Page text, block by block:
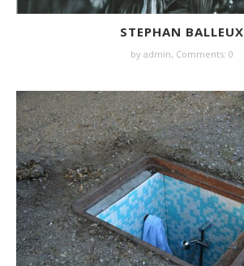
STEPHAN BALLEUX
by admin, Comments: 0